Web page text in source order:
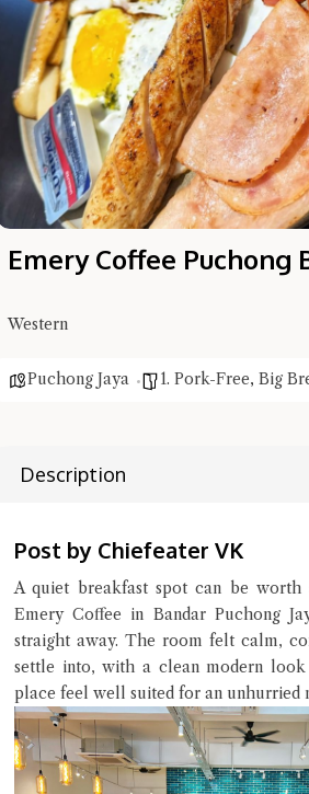
Emery Coffee Puchong
Western
Puchong Jaya 1. Pork-Free, Big
Description
Post by Chiefeater VK
A quiet breakfast spot can be
Emery Coffee in Bandar Puchong
straight away. The room felt calm,
settle into, with a clean modern
place feel well suited for an unhurried
Hi there, I'm the Chiefeater AI at your
me a detailed question and you'll get a